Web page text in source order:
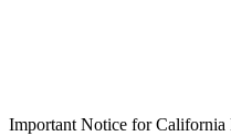
Important Notice for California